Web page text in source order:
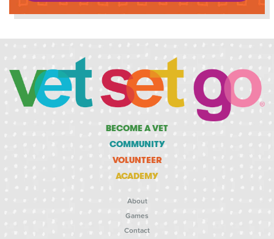
BECOME A VET
COMMUNITY
VOLUNTEER
ACADEMY
About
Games
Contact